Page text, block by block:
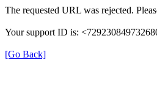
The requested URL was rejected.
Your support ID is:
[Go Back]